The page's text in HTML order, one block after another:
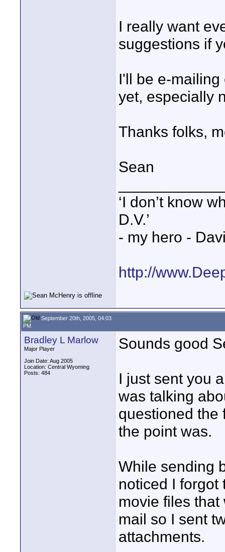
I really want
suggestions if
I'll be e-
yet, especially
Thanks folks,
Sean
‘I don’t know
D.V.’
- my hero -
http://
September 20th, 2005, 04:03
PM
Bradley L Marlow
Major Player
Join Date: Aug 2005
Location: Central Wyoming
Posts: 484
Sounds good
I just sent you
was talking
questioned the
the point was.
While sending
noticed I forgot
movie files
mail so I sent
attachments.